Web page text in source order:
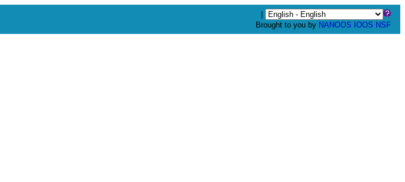
Brought to you by NANOOS IOOS NSF